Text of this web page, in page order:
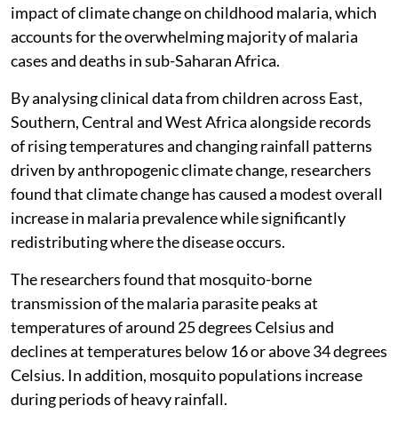
impact of climate change on childhood malaria, which
accounts for the overwhelming majority of malaria
cases and deaths in sub-Saharan Africa.
By analysing clinical data from children across East,
Southern, Central and West Africa alongside records
of rising temperatures and changing rainfall patterns
driven by anthropogenic climate change, researchers
found that climate change has caused a modest overall
increase in malaria prevalence while significantly
redistributing where the disease occurs.
The researchers found that mosquito-borne
transmission of the malaria parasite peaks at
temperatures of around 25 degrees Celsius and
declines at temperatures below 16 or above 34 degrees
Celsius. In addition, mosquito populations increase
during periods of heavy rainfall.